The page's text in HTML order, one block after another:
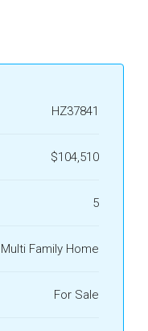
HZ37841
$104,510
5
Multi Family Home
For Sale